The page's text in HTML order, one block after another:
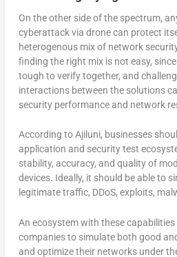
On the other side of the spectrum,
cyberattack via drone can protect
heterogenous mix of network
finding the right mix is not easy,
tough to verify together, and
interactions between the solutions
security performance and network
According to Ajiluni, businesses
application and security test
stability, accuracy, and quality of
devices. Ideally, it should be able to
legitimate traffic, DDoS, exploits,
An ecosystem with these
companies to simulate both good
and optimize their networks under